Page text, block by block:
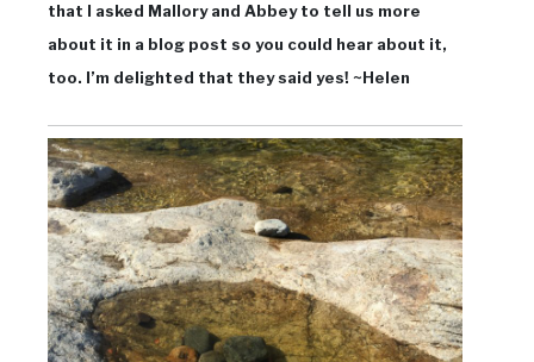
that I asked Mallory and Abbey to tell us more
about it in a blog post so you could hear about it,
too. I’m delighted that they said yes! ~Helen